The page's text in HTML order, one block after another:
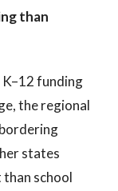
than
funding
the regional
states
school